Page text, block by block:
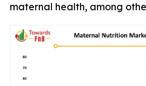
maternal health, among